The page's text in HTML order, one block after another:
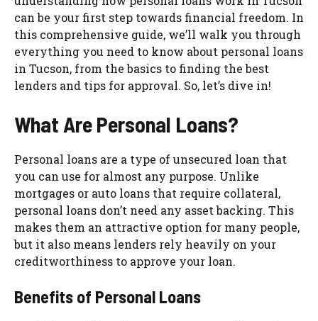
can be your first step towards financial freedom. In
this comprehensive guide, we’ll walk you through
everything you need to know about personal loans
in Tucson, from the basics to finding the best
lenders and tips for approval. So, let’s dive in!
What Are Personal Loans?
Personal loans are a type of unsecured loan that
you can use for almost any purpose. Unlike
mortgages or auto loans that require collateral,
personal loans don’t need any asset backing. This
makes them an attractive option for many people,
but it also means lenders rely heavily on your
creditworthiness to approve your loan.
Benefits of Personal Loans